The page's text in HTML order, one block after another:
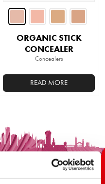
ORGANIC STICK
CONCEALER
Concealers
READ MORE
multiple
variants.
options
may